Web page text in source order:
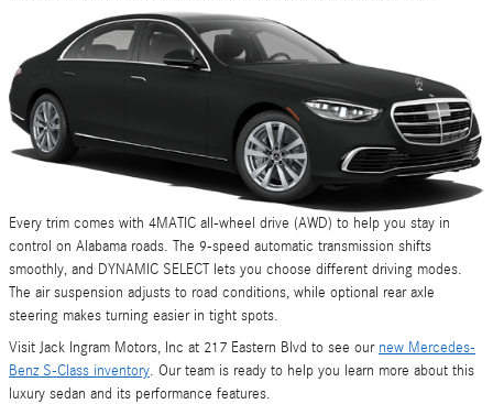
Every trim comes with 4MATIC all-wheel drive (AWD) to help you stay in
control on Alabama roads. The 9-speed automatic transmission shifts
smoothly, and DYNAMIC SELECT lets you choose different driving modes.
The air suspension adjusts to road conditions, while optional rear axle
steering makes turning easier in tight spots.
Visit Jack Ingram Motors, Inc at 217 Eastern Blvd to see our new Mercedes-
Benz S-Class inventory. Our team is ready to help you learn more about this
luxury sedan and its performance features.